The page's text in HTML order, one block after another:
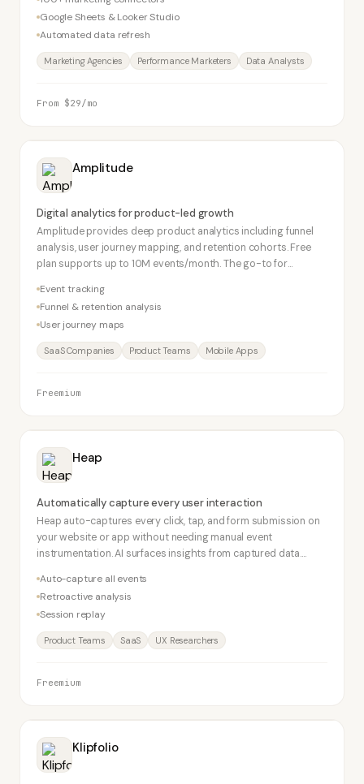
Google Sheets & Looker Studio
Automated data refresh
Marketing Agencies Performance Marketers Data Analysts
From $29/mo
Amplitude
Digital analytics for product-led growth
Amplitude provides deep product analytics including funnel
analysis, user journey mapping, and retention cohorts. Free
plan supports up to 10M events/month. The go-to for
Event tracking
Funnel & retention analysis
User journey maps
SaaS Companies Product Teams Mobile Apps
Freemium
Heap
Automatically capture every user interaction
Heap auto-captures every click, tap, and form submission on
your website or app without needing manual event
instrumentation. AI surfaces insights from captured data.
historical data.
Auto-capture all events
Retroactive analysis
Session replay
Product Teams SaaS UX Researchers
Freemium
Klipfolio